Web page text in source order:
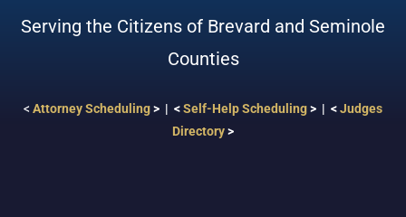
Serving the Citizens of Brevard and Seminole
Counties
< Attorney Scheduling> | <Self-Help Scheduling> | <Judges
Directory>